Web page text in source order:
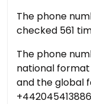
The phone
checked 561
The phone
national format
and the global